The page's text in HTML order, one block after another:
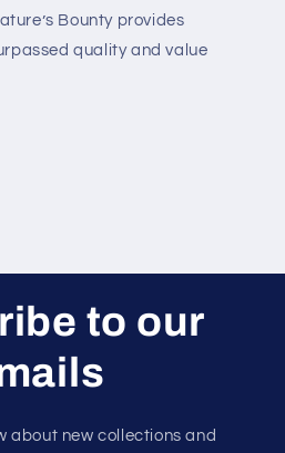
Bounty provides
quality and value
to our
about new collections and